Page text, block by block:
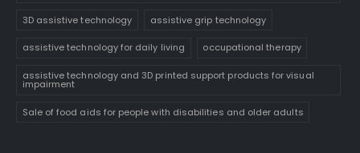
3D assistive technology assistive grip technology
assistive technology for daily living occupational therapy
assistive technology and 3D printed support products for visual
impairment
Sale of food aids for people with disabilities and older adults